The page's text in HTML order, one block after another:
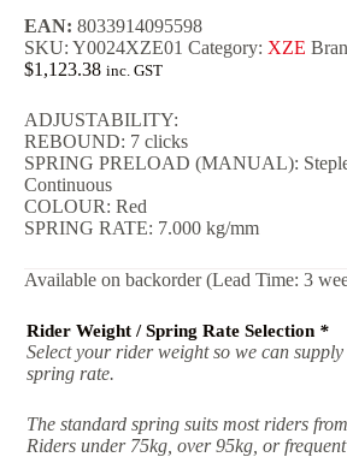
EAN: 8033914095598
SKU: Y0024XZE01 Category: XZE
$1,123.38 inc. GST
ADJUSTABILITY:
REBOUND: 7 clicks
SPRING PRELOAD (MANUAL):
Continuous
COLOUR: Red
SPRING RATE: 7.000 kg/mm
Available on backorder (Lead Time: 3
Rider Weight / Spring Rate Selection *
Select your rider weight so we can
spring rate.
The standard spring suits most riders
Riders under 75kg, over 95kg, or